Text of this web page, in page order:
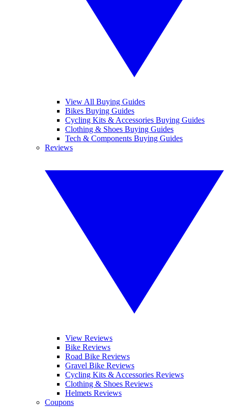
View All Buying Guides
Bikes Buying Guides
Cycling Kits & Accessories Buying Guides
Clothing & Shoes Buying Guides
Tech & Components Buying Guides
Reviews
View Reviews
Bike Reviews
Road Bike Reviews
Gravel Bike Reviews
Cycling Kits & Accessories Reviews
Clothing & Shoes Reviews
Helmets Reviews
Coupons